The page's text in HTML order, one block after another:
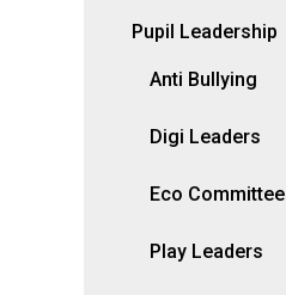
Pupil Leadership
Anti Bullying
Digi Leaders
Eco Committee
Play Leaders